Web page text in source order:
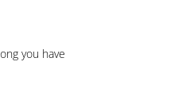
you have